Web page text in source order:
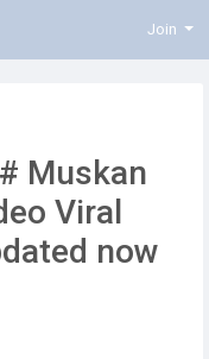
Join
Muskan
Viral
now